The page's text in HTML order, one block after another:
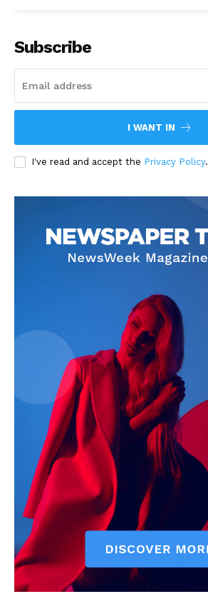
Subscribe
I WANT IN
I've read and accept the Privacy Policy.